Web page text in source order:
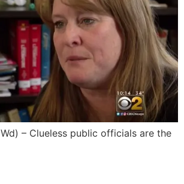
– Clueless public officials are the